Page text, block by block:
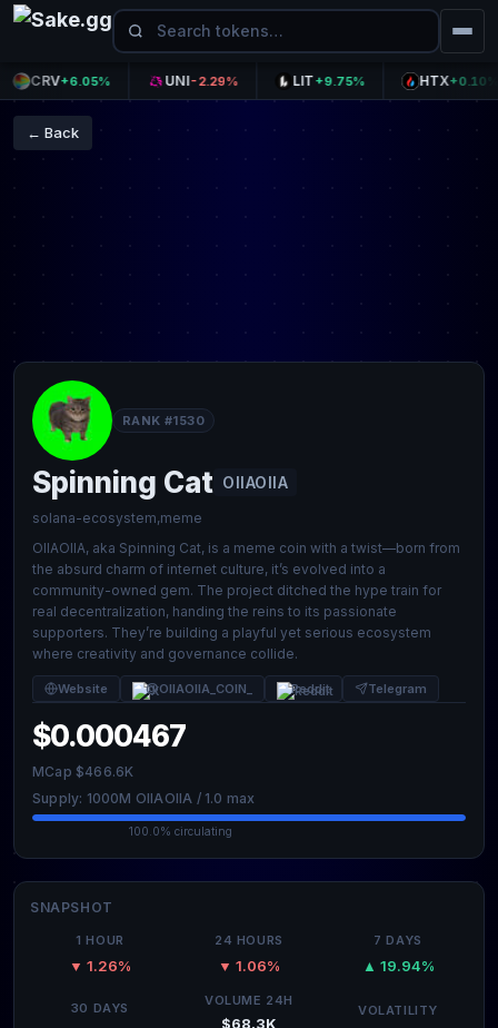
CRV+6.05% UNI-2.29% LIT +9.75% HTX+0.10%
← Back
RANK #1530
Spinning Cat OIIAOIIA
solana-ecosystem,meme
OIIAOIIA, aka Spinning Cat, is a meme coin with a twist—born from
the absurd charm of internet culture, it’s evolved into a
community-owned gem. The project ditched the hype train for
real decentralization, handing the reins to its passionate
supporters. They’re building a playful yet serious ecosystem
where creativity and governance collide.
Website @OIIAOIIA_COIN_ Reddit Telegram
$0.000467
MCap $466.6K
Supply: 1000M OIIAOIIA / 1.0 max
100.0% circulating
SNAPSHOT
1 HOUR
▼ 1.26%
24 HOURS
▼ 1.06%
7 DAYS
▲ 19.94%
30 DAYS VOLUME 24H
$68.3K
VOLATILITY